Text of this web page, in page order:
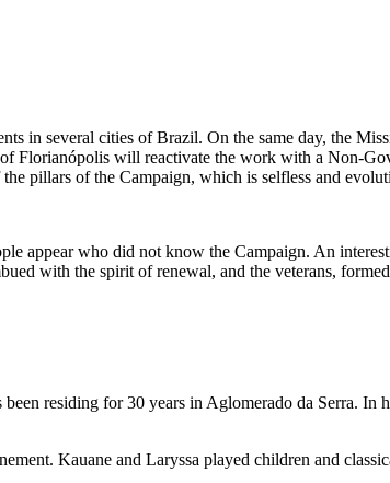
in several cities of Brazil. On the same day, the
Florianópolis will reactivate the work with a Non-
pillars of the Campaign, which is selfless and
appear who did not know the Campaign. An
with the spirit of renewal, and the veterans,
residing for 30 years in Aglomerado da Serra.
Kauane and Laryssa played children and